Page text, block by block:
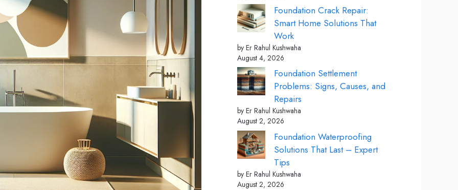
Foundation Crack Repair:
Smart Home Solutions That
Work
by Er Rahul Kushwaha
August 4, 2026
Foundation Settlement
Problems: Signs, Causes, and
Repairs
by Er Rahul Kushwaha
August 2, 2026
Foundation Waterproofing
Solutions That Last – Expert
Tips
by Er Rahul Kushwaha
August 2, 2026